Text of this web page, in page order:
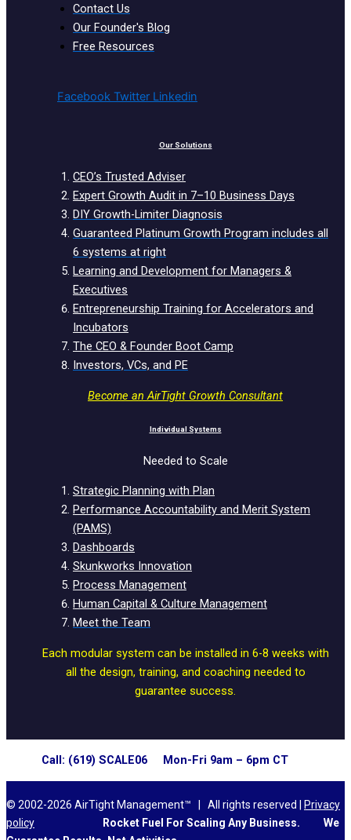
Contact Us
Our Founder's Blog
Free Resources
Facebook Twitter Linkedin
Our Solutions
CEO’s Trusted Adviser
Expert Growth Audit in 7–10 Business Days
DIY Growth-Limiter Diagnosis
Guaranteed Platinum Growth Program includes all
6 systems at right
Learning and Development for Managers &
Executives
Entrepreneurship Training for Accelerators and
Incubators
The CEO & Founder Boot Camp
Investors, VCs, and PE
Become an AirTight Growth Consultant
Individual Systems
Needed to Scale
Strategic Planning with Plan
Performance Accountability and Merit System
(PAMS)
Dashboards
Skunkworks Innovation
Process Management
Human Capital & Culture Management
Meet the Team
Each modular system can be installed in 6-8 weeks with
all the design, training, and coaching needed to
guarantee success.
Call: (619) SCALE06 Mon-Fri 9am – 6pm CT
© 2002-2026 AirTight Management™ | All rights reserved |
Privacy
policy
Rocket Fuel For Scaling Any Business.
We